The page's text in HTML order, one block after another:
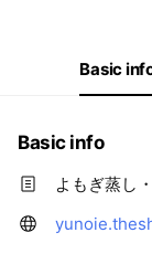
Basic
Basic info
よもぎ蒸し